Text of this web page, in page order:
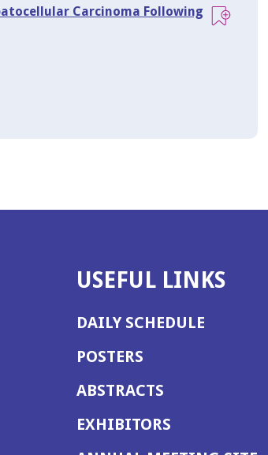
Carcinoma Following
USEFUL LINKS
DAILY SCHEDULE
POSTERS
ABSTRACTS
EXHIBITORS